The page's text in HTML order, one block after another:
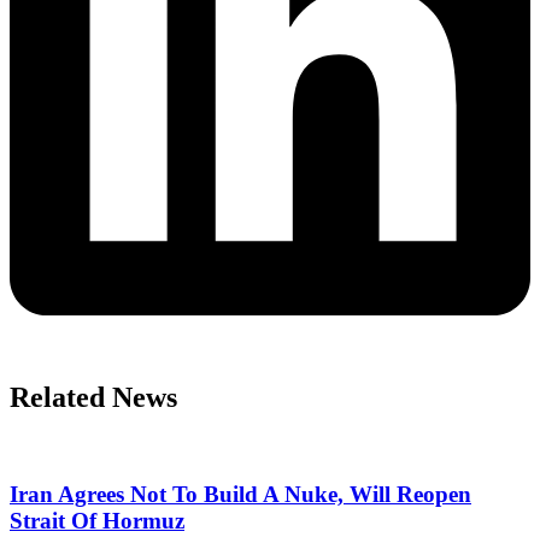
Related News
Iran Agrees Not To Build A Nuke, Will Reopen
Strait Of Hormuz